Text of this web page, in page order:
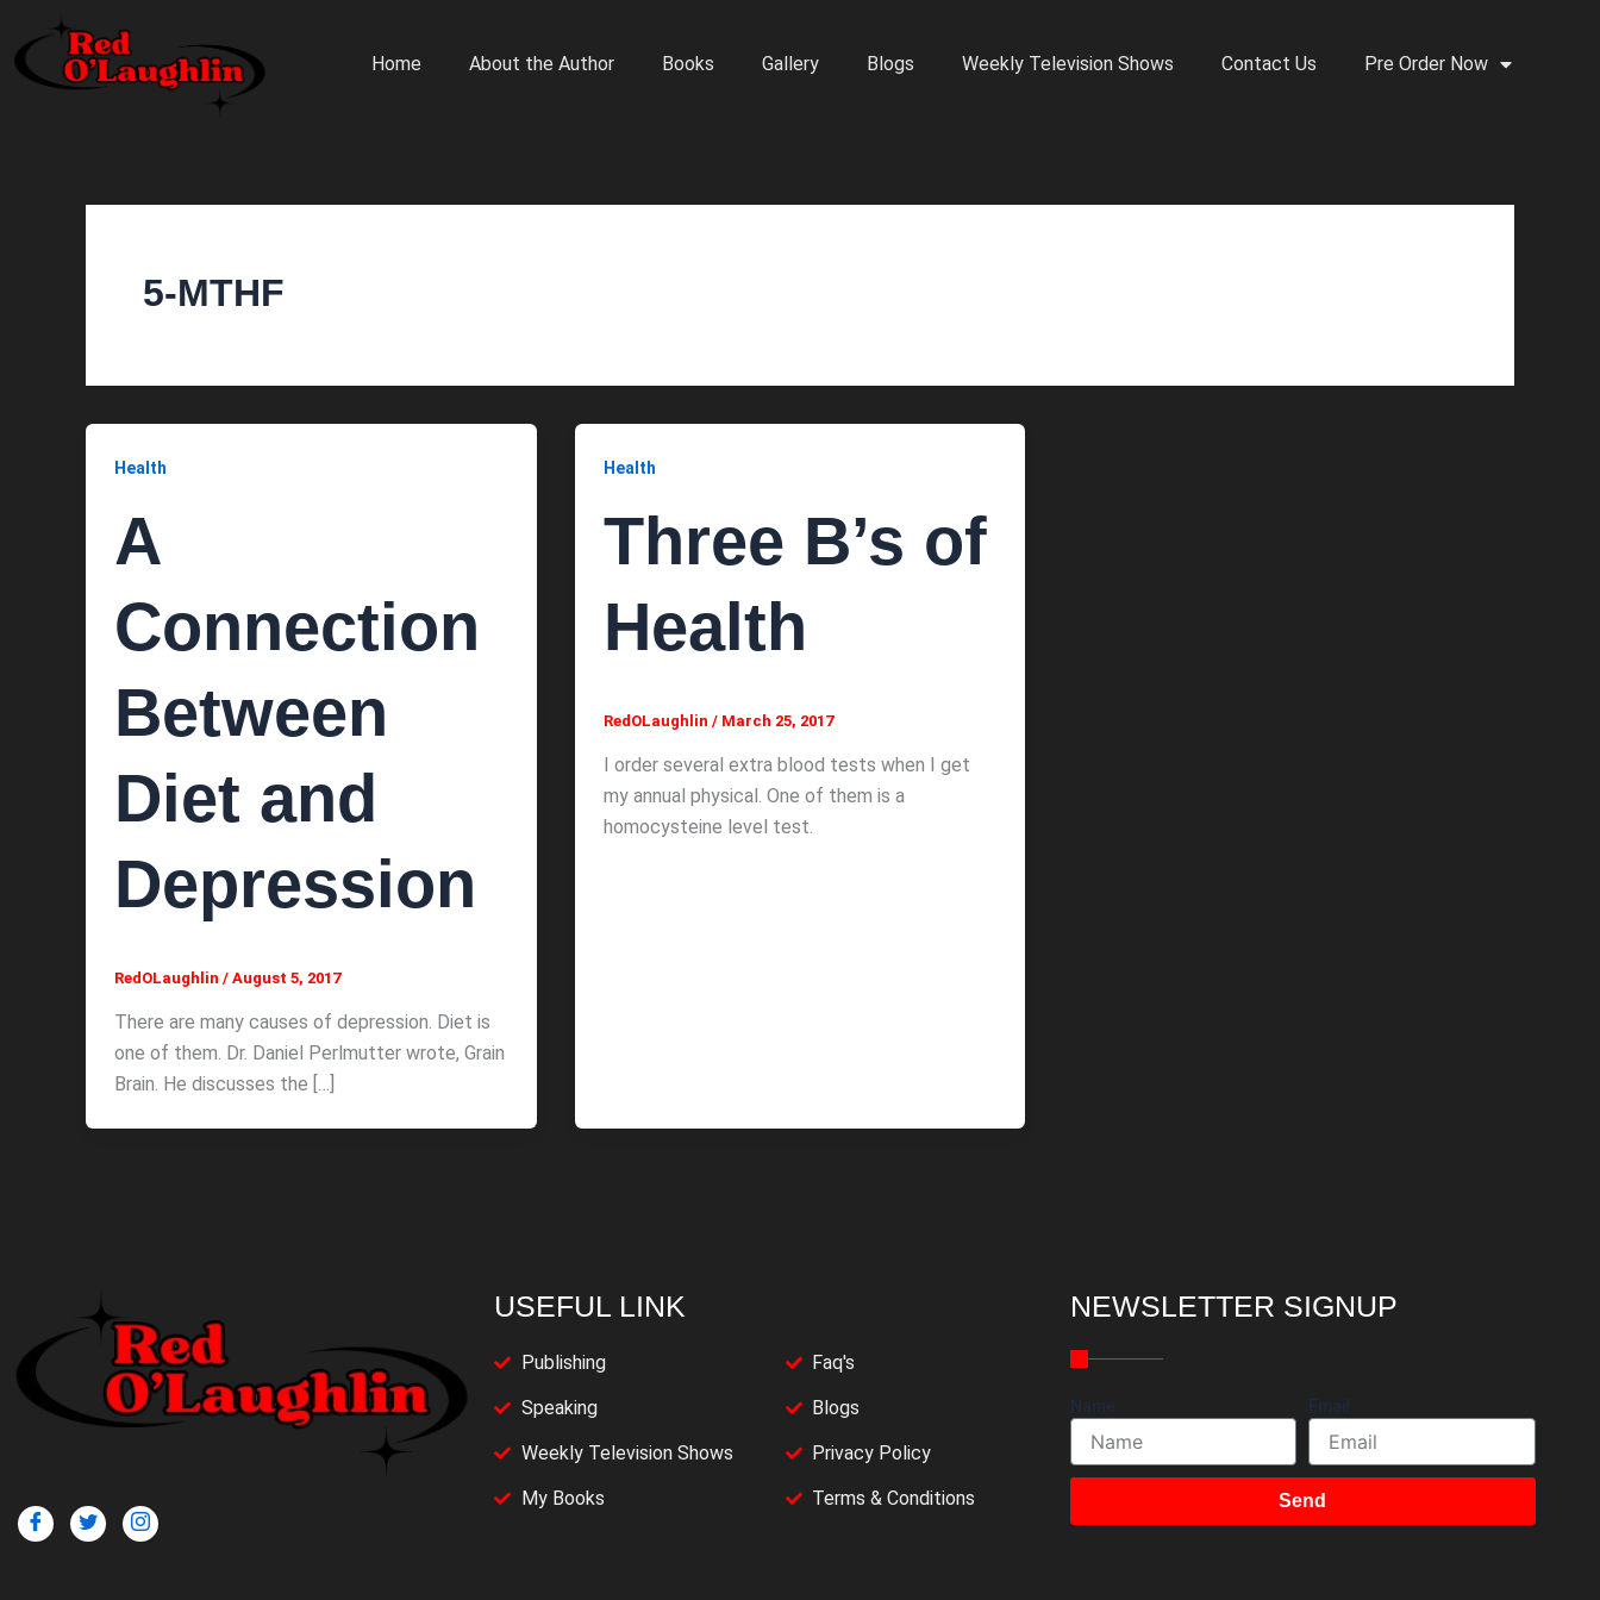
content
Home About the Author Books Gallery Blogs Weekly Television Shows Contact Us Pre Order Now
5-MTHF
Health
A
Connection
Between
Diet and
Depression
RedOLaughlin / August 5, 2017
There are many causes of depression. Diet is
one of them. Dr. Daniel Perlmutter wrote, Grain
Brain. He discusses the […]
Health
Three B’s of
Health
RedOLaughlin / March 25, 2017
I order several extra blood tests when I get
my annual physical. One of them is a
homocysteine level test.
USEFUL LINK
Publishing
Speaking
Weekly Television Shows
My Books
Faq's
Blogs
Privacy Policy
Terms & Conditions
NEWSLETTER SIGNUP
Name Email
Send